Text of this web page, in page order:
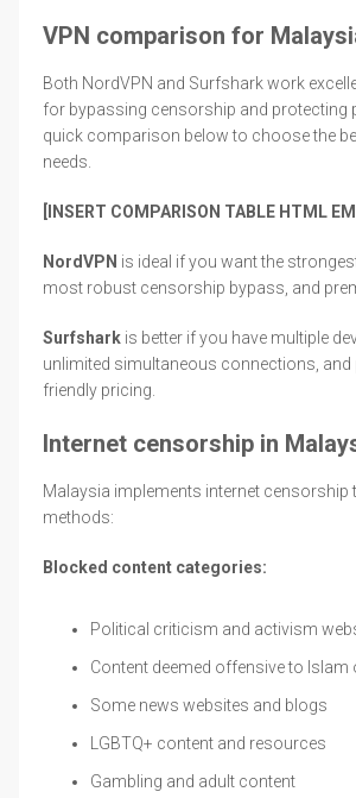
VPN comparison for
Both NordVPN and Surfshark work
for bypassing censorship and protecting
quick comparison below to choose the
needs.
[INSERT COMPARISON TABLE HTML
NordVPN is ideal if you want the
most robust censorship bypass, and
Surfshark is better if you have multiple
unlimited simultaneous connections, and
friendly pricing.
Internet censorship in
Malaysia implements internet censorship
methods:
Blocked content categories:
Political criticism and activism
Content deemed offensive to Islam
Some news websites and blogs
LGBTQ+ content and resources
Gambling and adult content